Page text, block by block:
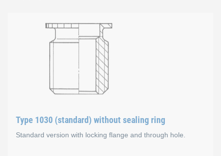
Type 1030 (standard) without sealing ring
Standard version with locking flange and through hole.